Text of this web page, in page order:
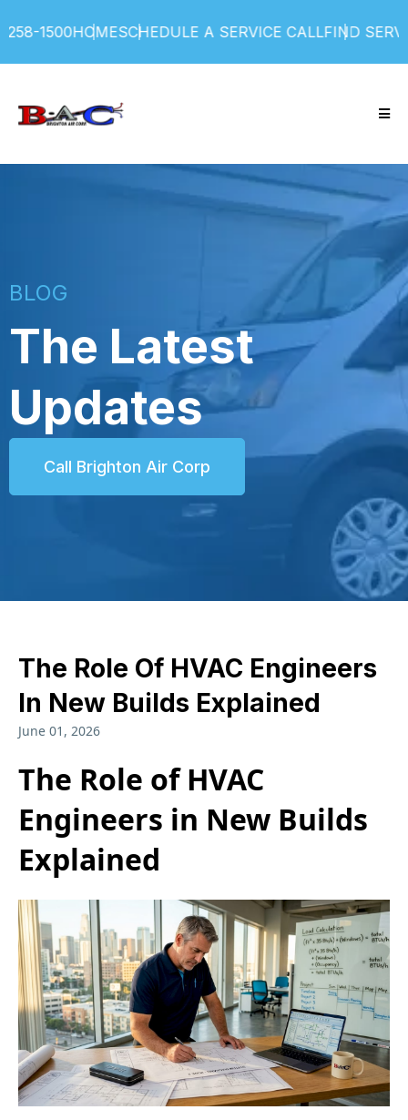
HOMESCHEDULE A SERVICE CALLFIND SERVICE
BLOG
The Latest
Updates
Call Brighton Air Corp
The Role Of HVAC Engineers
In New Builds Explained
June 01, 2026
The Role of HVAC
Engineers in New Builds
Explained